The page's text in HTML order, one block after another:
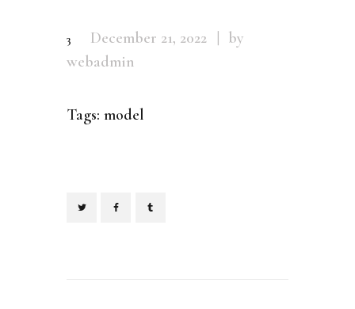
3 December 21, 2022
by
webadmin
Tags: model